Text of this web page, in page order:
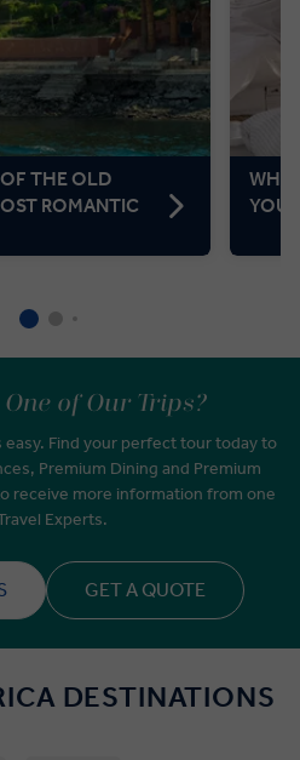
THE OLD
ROMANTIC
of Our Trips?
Find your perfect tour today to
Premium Dining and Premium
receive more information from one
Experts.
GET A QUOTE
DESTINATIONS